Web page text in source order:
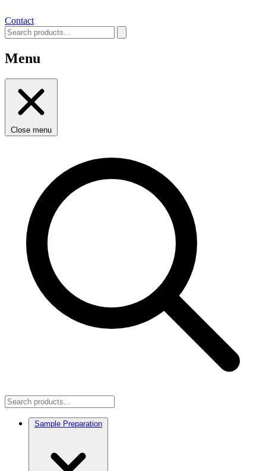
Contact
Menu
Close menu
Sample Preparation